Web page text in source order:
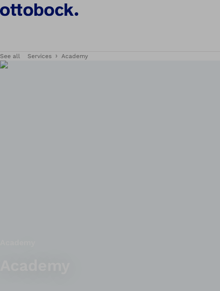
See all Services Academy